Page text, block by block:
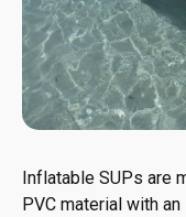
Inflatable SUPs are
PVC material with an